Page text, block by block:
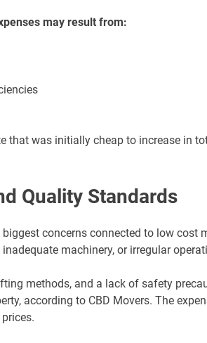
may result from:
that was initially cheap to increase in
Quality Standards
concerns connected to low cost
machinery, or irregular
methods, and a lack of safety
according to CBD Movers. The